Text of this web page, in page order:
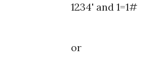
1234' and 1=1#
or